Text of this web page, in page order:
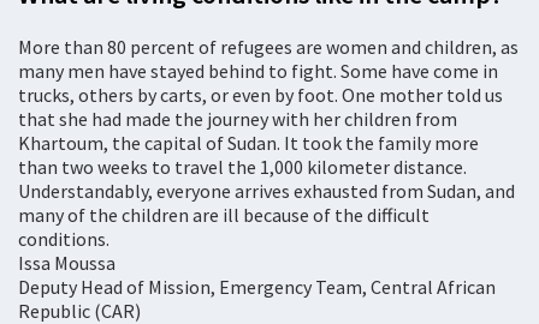
More than 80 percent of refugees are women and children, as
many men have stayed behind to fight. Some have come in
trucks, others by carts, or even by foot. One mother told us
that she had made the journey with her children from
Khartoum, the capital of Sudan. It took the family more
than two weeks to travel the 1,000 kilometer distance.
Understandably, everyone arrives exhausted from Sudan, and
many of the children are ill because of the difficult
conditions.
Issa Moussa
Deputy Head of Mission, Emergency Team, Central African
Republic (CAR)